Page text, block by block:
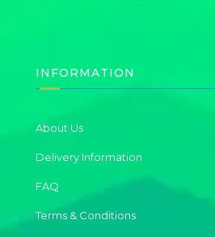
INFORMATION
About Us
Delivery Information
FAQ
Terms & Conditions